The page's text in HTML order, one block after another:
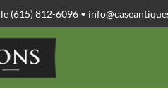
(615) 812-6096 •